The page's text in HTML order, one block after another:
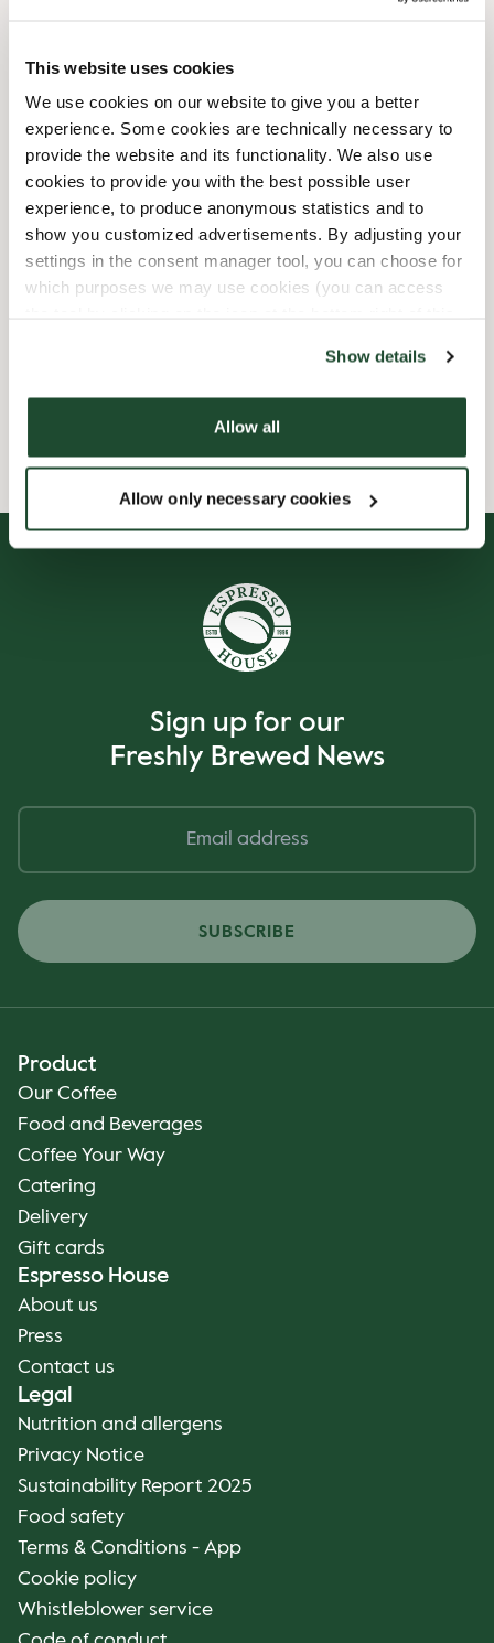
This website uses cookies
We use cookies on our website to give you a better
experience. Some cookies are technically necessary to
provide the website and its functionality. We also use
cookies to provide you with the best possible user
experience, to produce anonymous statistics and to
show you customized advertisements. By adjusting your
settings in the consent manager tool, you can choose for
which purposes we may use cookies (you can access
Show details
Allow all
Allow only necessary cookies
Sunday
Irregular opening hours
12/25/2026 - 1. Juledag
Closed
12/26/2026-2. Juledag Closed
Shop Facilities
Sign up for our
Freshly Brewed News
SUBSCRIBE
Product
Our Coffee
Food and Beverages
Coffee Your Way
Catering
Delivery
Gift cards
Espresso House
About us
Press
Contact us
Legal
Nutrition and allergens
Privacy Notice
Sustainability Report 2025
Food safety
Terms & Conditions - App
Cookie policy
Whistleblower service